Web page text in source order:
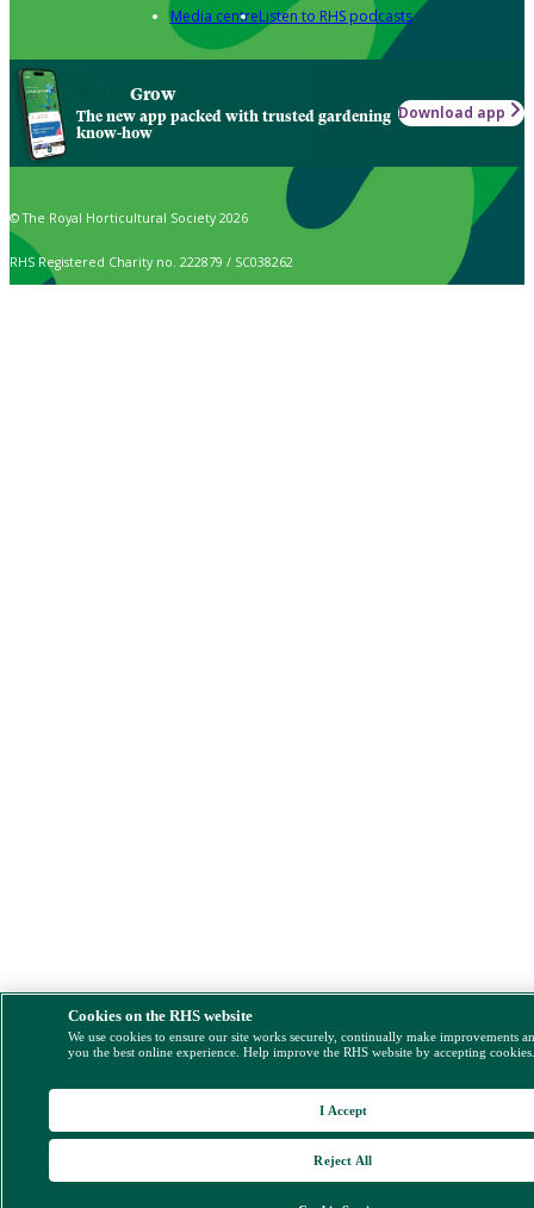
Media centreListen to RHS podcasts
Grow
The new app packed with trusted gardening
know-how
Download app
© The Royal Horticultural Society 2026
RHS Registered Charity no. 222879 / SC038262
Cookies on the RHS website
We use cookies to ensure our site works securely, continually make improvements
you the best online experience. Help improve the RHS website by accepting
Reject All
I Accept